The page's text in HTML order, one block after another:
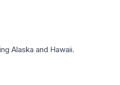
Alaska and Hawaii.